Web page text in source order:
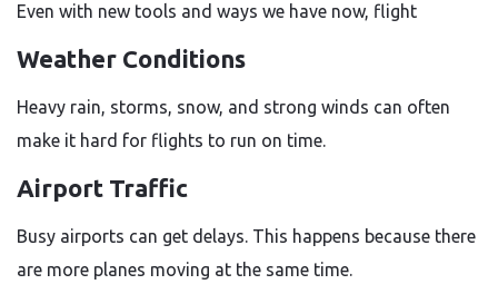
Even with new tools and ways we have now, flight
Weather Conditions
Heavy rain, storms, snow, and strong winds can often
make it hard for flights to run on time.
Airport Traffic
Busy airports can get delays. This happens because there
are more planes moving at the same time.